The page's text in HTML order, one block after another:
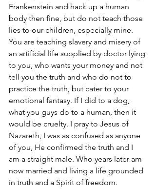
Frankenstein and hack up a human
body then fine, but do not teach those
lies to our children, especially mine.
You are teaching slavery and misery of
an artificial life supplied by doctor lying
to you, who wants your money and not
tell you the truth and who do not to
practice the truth, but cater to your
emotional fantasy. If I did to a dog,
what you guys do to a human, then it
would be cruelty. I pray to Jesus of
Nazareth, I was as confused as anyone
of you, He confirmed the truth and I
am a straight male. Who years later am
now married and living a life grounded
in truth and a Spirit of freedom.